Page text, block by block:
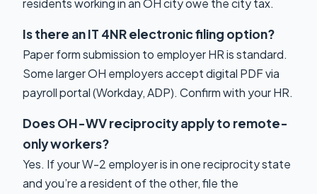
residents working in an OH city owe the city tax.
Is there an IT 4NR electronic filing option?
Paper form submission to employer HR is standard.
Some larger OH employers accept digital PDF via
payroll portal (Workday, ADP). Confirm with your HR.
Does OH-WV reciprocity apply to remote-
only workers?
Yes. If your W-2 employer is in one reciprocity state
and you’re a resident of the other, file the